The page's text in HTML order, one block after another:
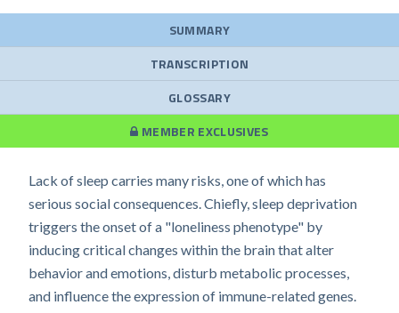
SUMMARY
TRANSCRIPTION
GLOSSARY
MEMBER EXCLUSIVES
Lack of sleep carries many risks, one of which has
serious social consequences. Chiefly, sleep deprivation
triggers the onset of a "loneliness phenotype" by
inducing critical changes within the brain that alter
behavior and emotions, disturb metabolic processes,
and influence the expression of immune-related genes.